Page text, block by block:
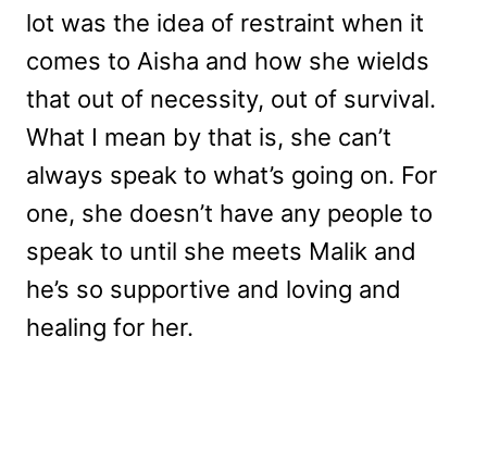
lot was the idea of restraint when it
comes to Aisha and how she wields
that out of necessity, out of survival.
What I mean by that is, she can’t
always speak to what’s going on. For
one, she doesn’t have any people to
speak to until she meets Malik and
he’s so supportive and loving and
healing for her.